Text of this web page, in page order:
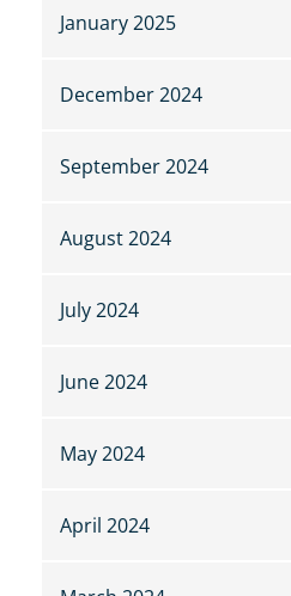
January 2025
December 2024
September 2024
August 2024
July 2024
June 2024
May 2024
April 2024